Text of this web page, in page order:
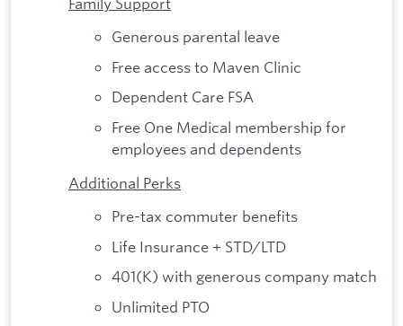
Generous parental leave
Free access to Maven Clinic
Dependent Care FSA
Free One Medical membership for
employees and dependents
Additional Perks
Pre-tax commuter benefits
Life Insurance + STD/LTD
401(K) with generous company match
Unlimited PTO